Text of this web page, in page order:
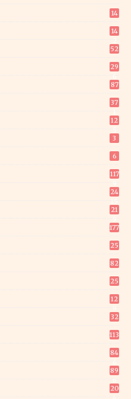
14
14
52
29
87
37
12
3
6
117
24
21
177
25
82
25
12
32
113
84
89
20